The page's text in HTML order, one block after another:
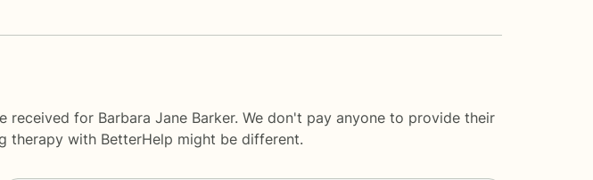
for Barbara Jane Barker. We don't pay anyone to provide their
therapy with BetterHelp might be different.